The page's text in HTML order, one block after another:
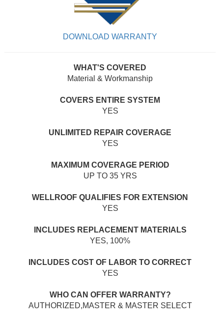
DOWNLOAD WARRANTY
WHAT'S COVERED
Material & Workmanship
COVERS ENTIRE SYSTEM
YES
UNLIMITED REPAIR COVERAGE
YES
MAXIMUM COVERAGE PERIOD
UP TO 35 YRS
WELLROOF QUALIFIES FOR EXTENSION
YES
INCLUDES REPLACEMENT MATERIALS
YES, 100%
INCLUDES COST OF LABOR TO CORRECT
YES
WHO CAN OFFER WARRANTY?
AUTHORIZED,MASTER & MASTER SELECT